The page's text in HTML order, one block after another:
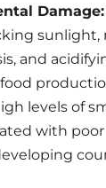
Damage:
sunlight,
and
levels of
with poor